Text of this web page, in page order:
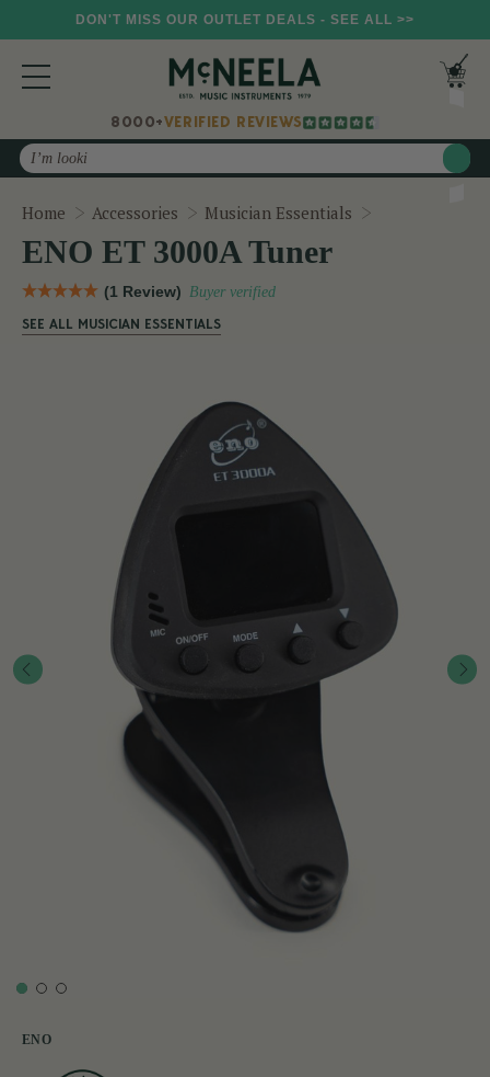
DON'T MISS OUR OUTLET DEALS - SEE ALL >>
8000+VERIFIED REVIEWS
Search
Home Accessories Musician Essentials
ENO
ENO ET 3000A Tuner
(1 Review) Buyer verified
SEE ALL MUSICIAN ESSENTIALS